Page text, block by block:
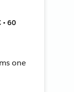
• 60
one